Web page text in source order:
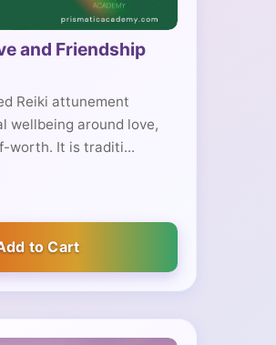
and Friendship
Reiki attunement
wellbeing around love,
worth. It is traditi...
to Cart